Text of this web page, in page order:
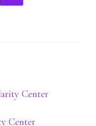
Center
Center